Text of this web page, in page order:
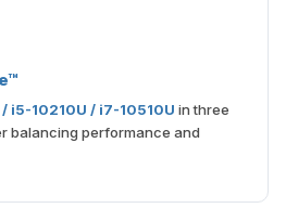
/ i5-10210U / i7-10510U in three
balancing performance and